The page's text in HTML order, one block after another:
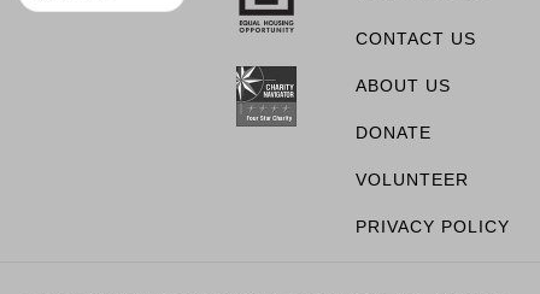
CONTACT US
ABOUT US
DONATE
VOLUNTEER
PRIVACY POLICY